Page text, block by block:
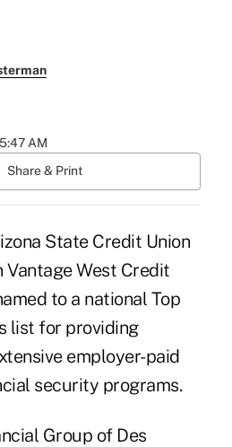
AM
Share & Print
State Credit Union
Vantage West Credit
to a national Top
list for providing
employer-paid
security programs.
Group of Des